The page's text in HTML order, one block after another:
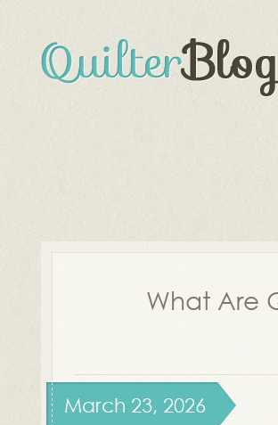
What Are
March 23, 2026